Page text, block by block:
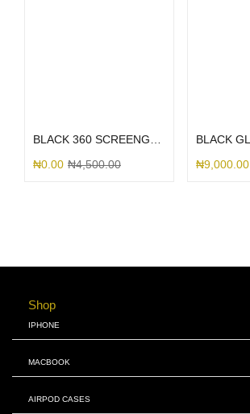
BLACK 360 SCREENGUARD
₦0.00 ₦4,500.00
₦9,000.00
Shop
IPHONE
MACBOOK
AIRPOD CASES